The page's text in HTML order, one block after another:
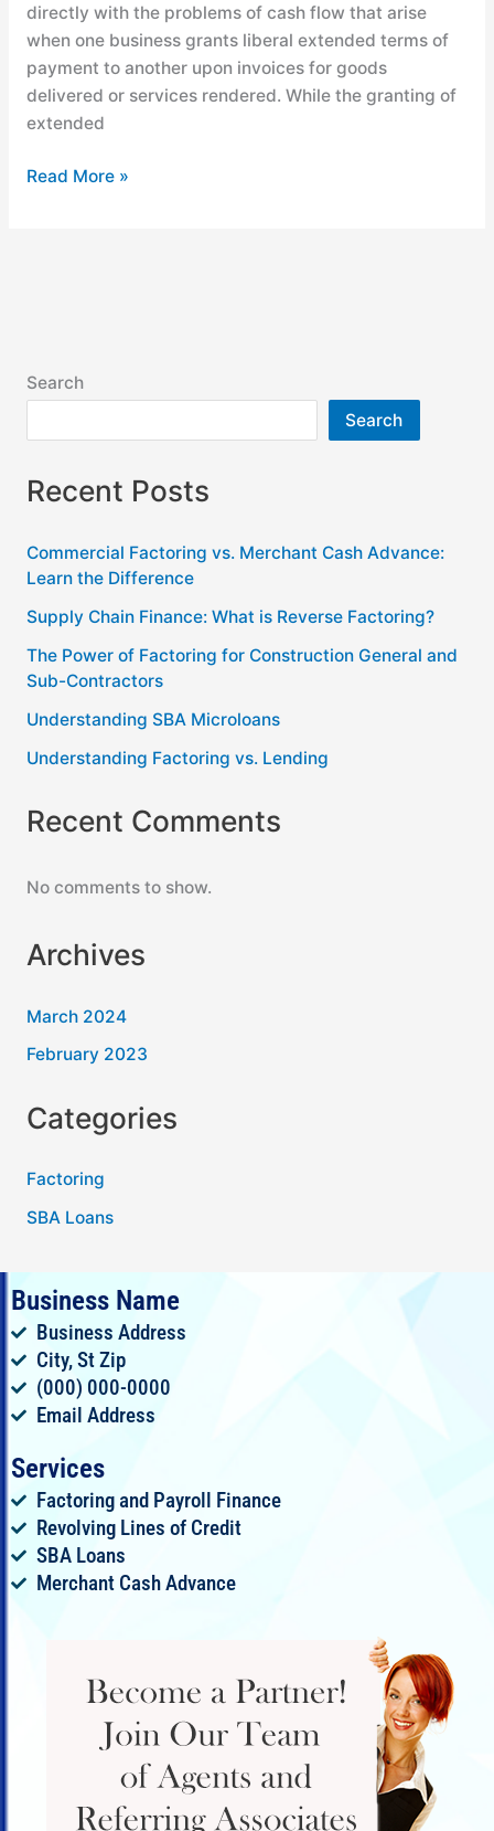
directly with the problems of cash flow that arise
when one business grants liberal extended terms of
payment to another upon invoices for goods
delivered or services rendered. While the granting of
extended
Read More »
Search
Search
Recent Posts
Commercial Factoring vs. Merchant Cash Advance:
Learn the Difference
Supply Chain Finance: What is Reverse Factoring?
The Power of Factoring for Construction General and
Sub-Contractors
Understanding SBA Microloans
Understanding Factoring vs. Lending
Recent Comments
No comments to show.
Archives
March 2024
February 2023
Categories
Factoring
SBA Loans
Business Name
Business Address
City, St Zip
(000) 000-0000
Email Address
Services
Factoring and Payroll Finance
Revolving Lines of Credit
SBA Loans
Merchant Cash Advance